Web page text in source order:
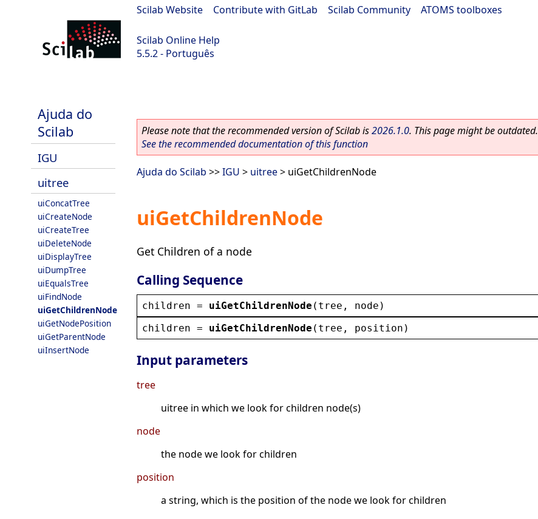
Scilab Website Contribute with GitLab Scilab Community ATOMS toolboxes
Scilab Online Help
5.5.2 - Português
Ajuda do
Scilab
IGU
uitree
uiConcatTree
uiCreateNode
uiCreateTree
uiDeleteNode
uiDisplayTree
uiDumpTree
uiEqualsTree
uiFindNode
uiGetChildrenNode
uiGetNodePosition
uiGetParentNode
uiInsertNode
Please note that the recommended version of Scilab is2026.1.0. This page might be outdated.
See the recommended documentation of this function
Ajuda do Scilab >>IGU > uitree> uiGetChildrenNode
uiGetChildrenNode
Get Children of a node
Calling Sequence
children = uiGetChildrenNode ( tree , node )
children = uiGetChildrenNode ( tree , position )
Input parameters
tree
uitree in which we look for children node(s)
node
the node we look for children
position
a string, which is the position of the node we look for children